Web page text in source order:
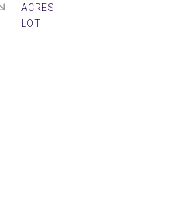
ACRES